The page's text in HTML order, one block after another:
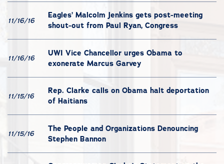
11/16/16
Eagles’ Malcolm Jenkins gets post-meeting
shout-out from Paul Ryan, Congress
11/16/16
UWI Vice Chancellor urges Obama to
exonerate Marcus Garvey
11/15/16
Rep. Clarke calls on Obama halt deportation
of Haitians
11/15/16
The People and Organizations Denouncing
Stephen Bannon